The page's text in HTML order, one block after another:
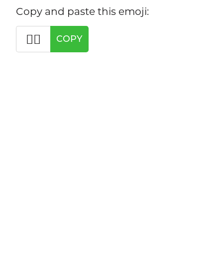
Copy and paste this emoji:
🧙‍♂️ COPY